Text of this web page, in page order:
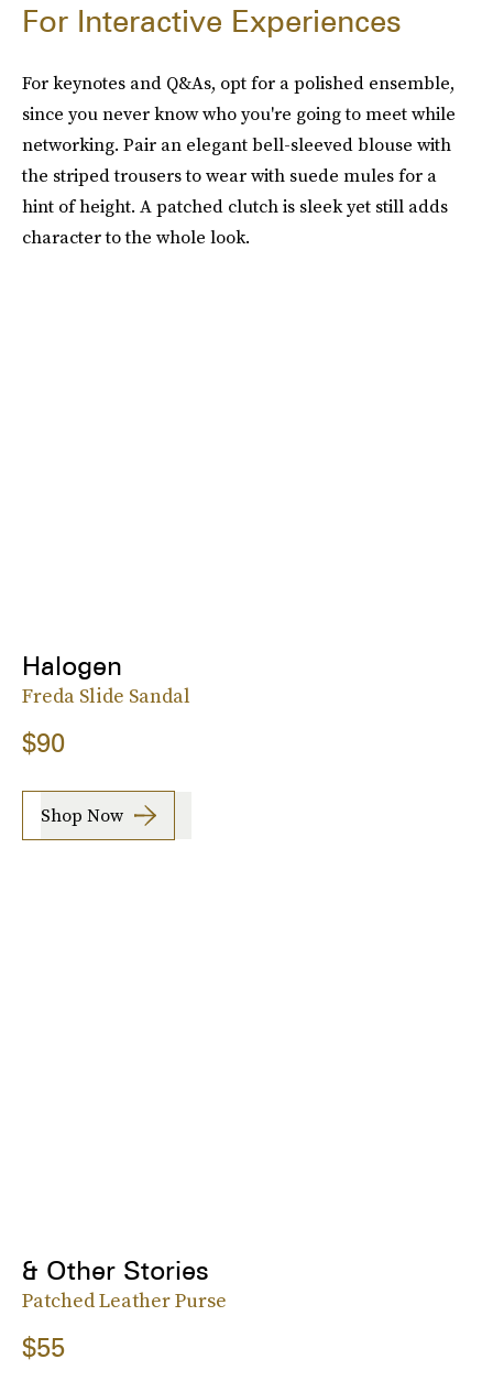
For Interactive Experiences
For keynotes and Q&As, opt for a polished ensemble,
since you never know who you're going to meet while
networking. Pair an elegant bell-sleeved blouse with
the striped trousers to wear with suede mules for a
hint of height. A patched clutch is sleek yet still adds
character to the whole look.
Halogen
Freda Slide Sandal
$90
Shop Now
& Other Stories
Patched Leather Purse
$55